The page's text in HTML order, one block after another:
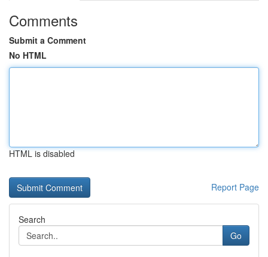
Comments
Submit a Comment
No HTML
HTML is disabled
Report Page
Search
Go